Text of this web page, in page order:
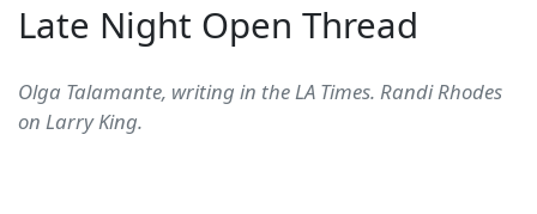
Late Night Open Thread
Olga Talamante, writing in the LA Times. Randi Rhodes
on Larry King.